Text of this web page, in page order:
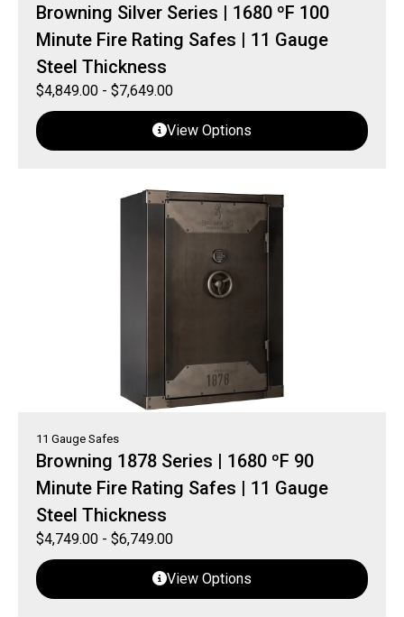
Browning Silver Series | 1680 ºF 100
Minute Fire Rating Safes | 11 Gauge
Steel Thickness
$4,849.00 - $7,649.00
View Options
11 Gauge Safes
Browning 1878 Series | 1680 ºF 90
Minute Fire Rating Safes | 11 Gauge
Steel Thickness
$4,749.00 - $6,749.00
View Options